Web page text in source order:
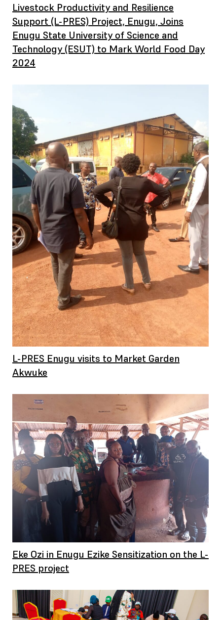
Livestock Productivity and Resilience
Support (L-PRES) Project, Enugu, Joins
Enugu State University of Science and
Technology (ESUT) to Mark World Food Day
2024
L-PRES Enugu visits to Market Garden
Akwuke
Eke Ozi in Enugu Ezike Sensitization on the L-
PRES project